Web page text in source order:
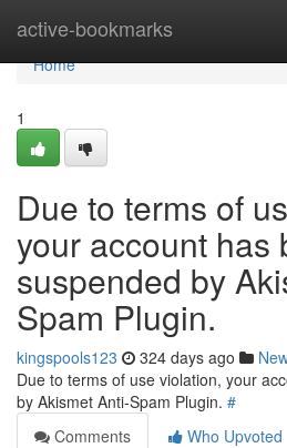
active-bookmarks
Home
Home
1
Due to terms of
your account has
suspended by
Spam Plugin.
kingspools123 324 days ago
Due to terms of use violation, your
by Akismet Anti-Spam Plugin. #
Comments
Who Upvoted